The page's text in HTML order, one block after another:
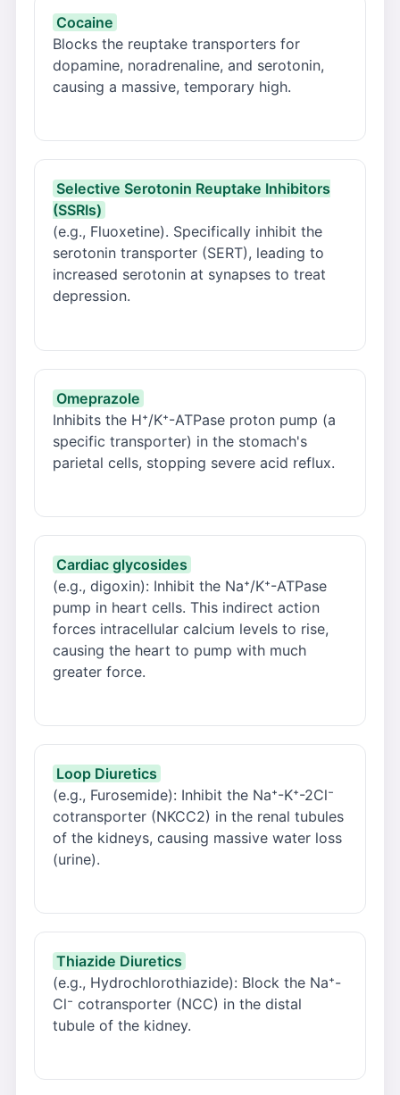
Cocaine
Blocks the reuptake transporters for
dopamine, noradrenaline, and serotonin,
causing a massive, temporary high.
Selective Serotonin Reuptake Inhibitors
(SSRIs)
(e.g., Fluoxetine). Specifically inhibit the
serotonin transporter (SERT), leading to
increased serotonin at synapses to treat
depression.
Omeprazole
Inhibits the H⁺/K⁺-ATPase proton pump (a
specific transporter) in the stomach's
parietal cells, stopping severe acid reflux.
Cardiac glycosides
(e.g., digoxin): Inhibit the Na⁺/K⁺-ATPase
pump in heart cells. This indirect action
forces intracellular calcium levels to rise,
causing the heart to pump with much
greater force.
Loop Diuretics
(e.g., Furosemide): Inhibit the Na⁺-K⁺-2Cl⁻
cotransporter (NKCC2) in the renal tubules
of the kidneys, causing massive water loss
(urine).
Thiazide Diuretics
(e.g., Hydrochlorothiazide): Block the Na⁺-
Cl⁻ cotransporter (NCC) in the distal
tubule of the kidney.